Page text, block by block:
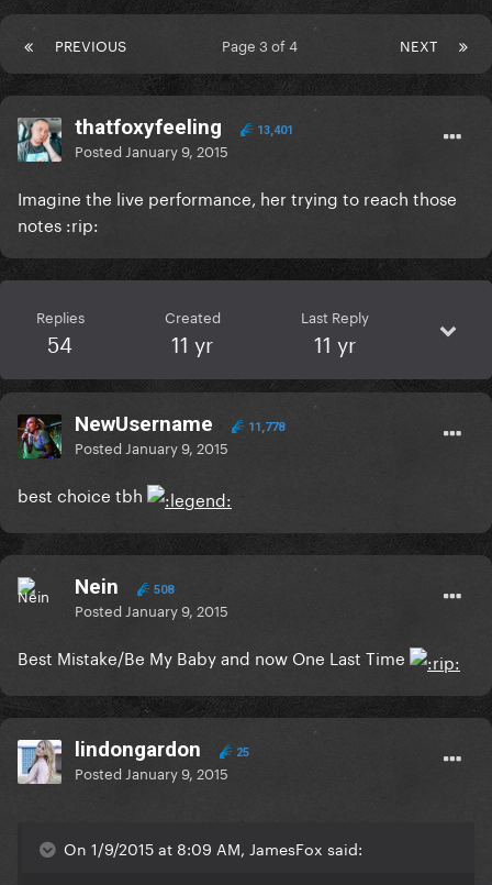
PREVIOUS NEXT
Page 3 of 4
thatfoxyfeeling 13,401
Posted January 9, 2015
Imagine the live performance, her trying to reach those
notes :rip:
Replies
54
Created
11 yr
Last Reply
11 yr
NewUsername 11,778
Posted January 9, 2015
best choice tbh
Nein 508
Posted January 9, 2015
Best Mistake/Be My Baby and now One Last Time
lindongardon 25
Posted January 9, 2015
On 1/9/2015 at 8:09 AM, JamesFox said: